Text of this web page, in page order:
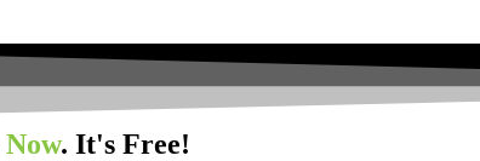
. It's Free!